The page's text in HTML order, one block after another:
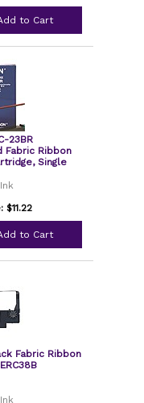
to Cart
23BR
Fabric Ribbon
Single
$11.22
to Cart
Fabric Ribbon